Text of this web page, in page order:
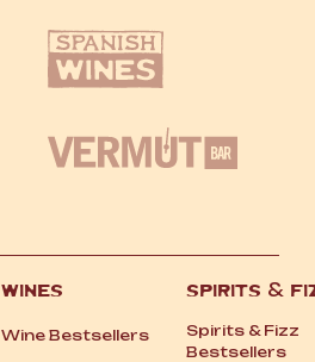
WINES
Wine Bestsellers
SPIRITS &
Spirits &Fizz
Bestsellers